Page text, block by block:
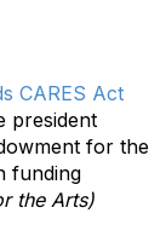
CARES Act
president
for the
funding
the Arts)